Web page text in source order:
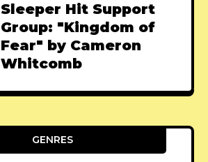
Sleeper Hit Support
Group: "Kingdom of
Fear" by Cameron
Whitcomb
GENRES